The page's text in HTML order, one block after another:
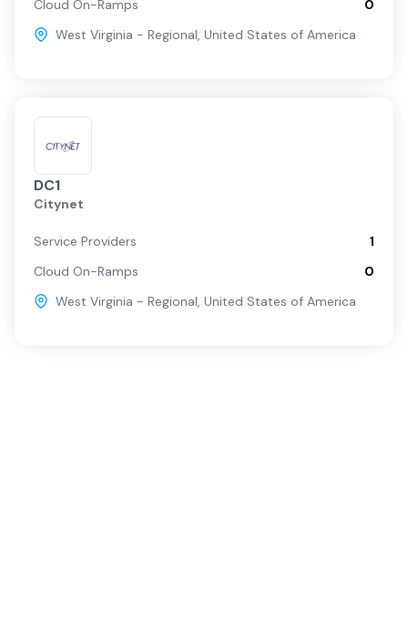
Cloud On-Ramps
0
West Virginia - Regional, United States of America
DC1
Citynet
Service Providers
1
Cloud On-Ramps
0
West Virginia - Regional, United States of America